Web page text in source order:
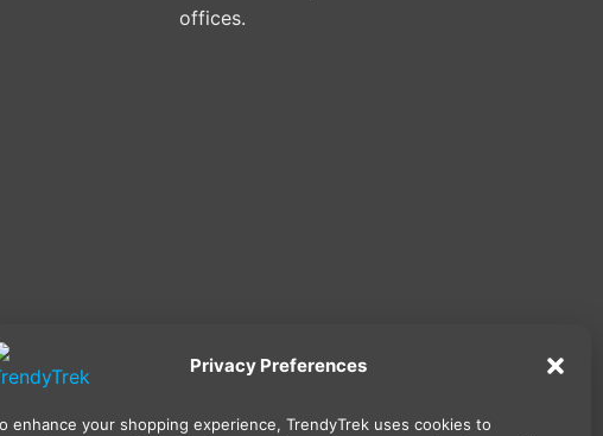
Privacy Preferences
enhance your shopping experience, TrendyTrek uses cookies to
offices.